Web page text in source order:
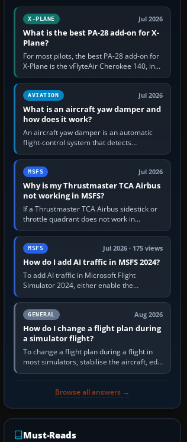
X-PLANE Jul 2026
What is the best PA-28 add-on for X-
Plane?
For most pilots, the best PA-28 add-on for
X-Plane is the vFlyteAir Cherokee 140, in
an edition explicitly made for your X-Plane
version. It gives…
AVIATION Jul 2026
What is an aircraft yaw damper and
how does it work?
An aircraft yaw damper is an automatic
flight-control system that detects
unwanted yaw and commands small,
rapid rudder movements to oppose it. In…
MSFS Jul 2026
Why is my Thrustmaster TCA Airbus
not working in MSFS?
If a Thrustmaster TCA Airbus sidestick or
throttle quadrant does not work in
Microsoft Flight Simulator, first check that
Windows sees live axis…
MSFS Jul 2026 · 175 views
How do I add AI traffic in MSFS 2024?
To add AI traffic in Microsoft Flight
Simulator 2024, either enable the
simulator’s built-in Real-Time Online or
offline AI traffic, or, on PC,…
GENERAL Aug 2026
How do I change a flight plan during
a simulator flight?
To change a flight plan during a flight in
most simulators, stabilise the aircraft, edit
the active route in the cockpit GPS or FMS,
Browse all answers →
Must-Reads